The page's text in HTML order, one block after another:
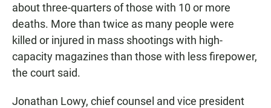
about three-quarters of those with 10 or more
deaths. More than twice as many people were
killed or injured in mass shootings with high-
capacity magazines than those with less firepower,
the court said.
Jonathan Lowy, chief counsel and vice president